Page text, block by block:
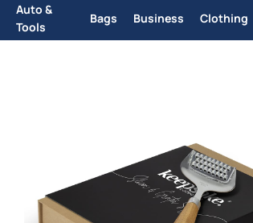
Auto &
Tools
Bags Business Clothing